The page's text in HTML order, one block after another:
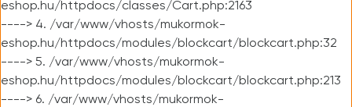
eshop.hu/httpdocs/classes/Cart.php:2163
----> 4. /var/www/vhosts/mukormok-
eshop.hu/httpdocs/modules/blockcart/blockcart.php:32
----> 5. /var/www/vhosts/mukormok-
eshop.hu/httpdocs/modules/blockcart/blockcart.php:213
----> 6. /var/www/vhosts/mukormok-